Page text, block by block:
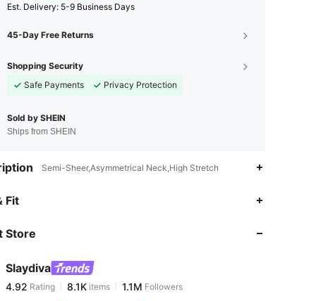
​Est. Delivery: 5-9 Business Days
45-Day Free Returns
Shopping Security
Safe Payments
Privacy Protection
Sold by SHEIN
Ships from SHEIN
Semi-Sheer,Asymmetrical Neck,High Stretch
Fit
Store
Slaydiva
4.92
4.92 Rating 8.1Kitems
c***2 paid1 day ago